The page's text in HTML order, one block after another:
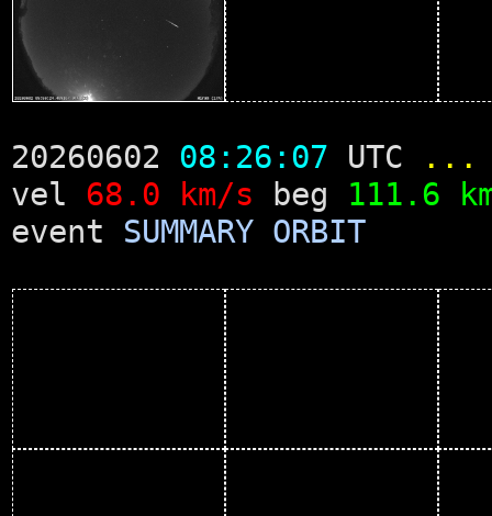
20260602 08:26:07 UTC
...
vel 68.0 km/s beg 111.6
event SUMMARY ORBIT